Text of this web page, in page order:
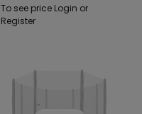
To see price Login or
Register